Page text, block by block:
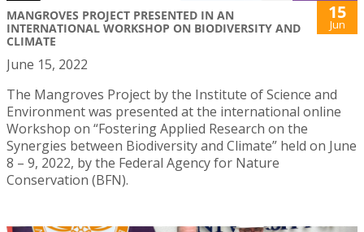
MANGROVES PROJECT PRESENTED IN AN
INTERNATIONAL WORKSHOP ON BIODIVERSITY AND
CLIMATE
15
Jun
June 15, 2022
The Mangroves Project by the Institute of Science and
Environment was presented at the international online
Workshop on “Fostering Applied Research on the
Synergies between Biodiversity and Climate” held on June
8 – 9, 2022, by the Federal Agency for Nature
Conservation (BFN).